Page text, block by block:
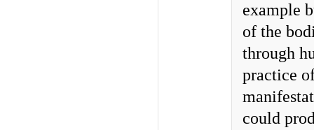
example
of the
through
practice
could